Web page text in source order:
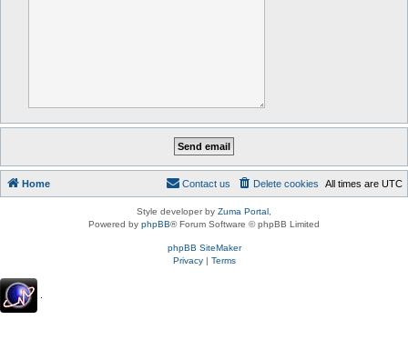
Home All times are UTC
Delete cookies
Contact us
Style developer by Zuma Portal
Powered by phpBB® Forum Software © phpBB Limited
phpBB SiteMaker
Privacy| Terms